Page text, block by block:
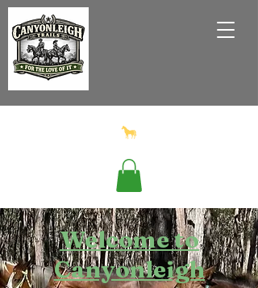
Welcome to
Canyonleigh